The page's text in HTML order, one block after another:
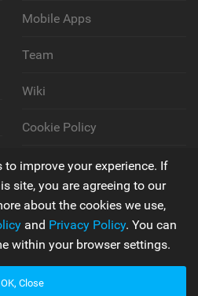
Mobile Apps
Team
Wiki
Cookie Policy
Privacy Policy
Terms & Conditions
improve your experience. If
site, you are agreeing to our
about the cookies we use,
and Privacy Policy. You can
within your browser settings.
OK, Close